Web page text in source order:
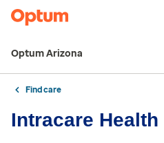
Optum Arizona
Find care
Intracare Health